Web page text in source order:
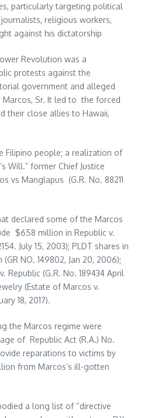
particularly targeting political
religious workers,
against his dictatorship
Revolution was a
protests against the
government and alleged
Sr. It led to the forced
their close allies to Hawaii,
Filipino people; a realization of
Will.” former Chief Justice
vs Manglapus (G.R. No. 88211
declared some of the Marcos
$658 million in Republic v.
July 15, 2003); PLDT shares in
NO. 149802, Jan 20, 2006);
Republic (G.R. No. 189434 April
(Estate of Marcos v.
18, 2017).
the Marcos regime were
of Republic Act (R.A.) No.
reparations to victims by
from Marcos’s ill-gotten
a long list of “directive